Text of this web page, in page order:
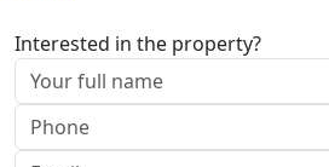
Interested in the property?